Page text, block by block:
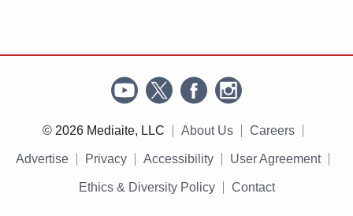
© 2026 Mediaite, LLC About Us Careers
Advertise Privacy Accessibility User Agreement
Ethics & Diversity Policy Contact